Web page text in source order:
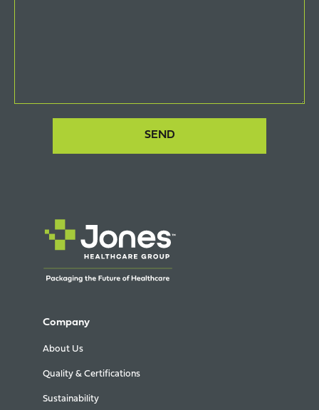
Company
About Us
Quality & Certifications
Sustainability